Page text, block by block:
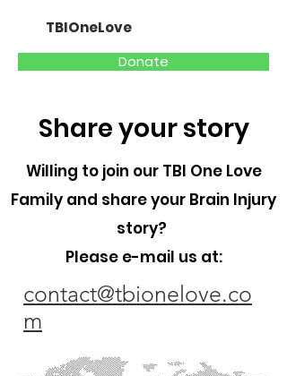
Donate
TBIOneLove
Share your story
Willing to join our TBI One Love
Family and share your Brain Injury
story?
Please e-mail us at:
contact@tbionelove.co
m